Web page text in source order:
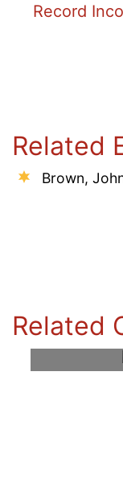
Record
Related
Brown,
Related